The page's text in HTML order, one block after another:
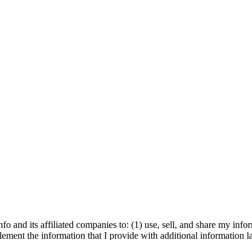
its affiliated companies to: (1) use, sell, and share my
the information that I provide with additional information